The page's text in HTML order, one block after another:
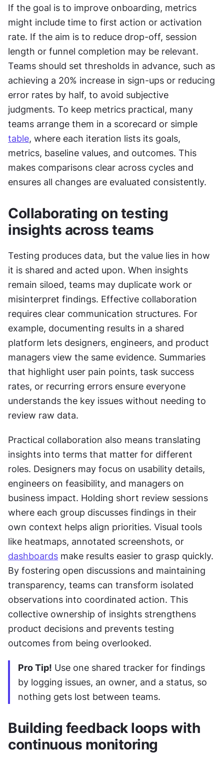
If the goal is to improve onboarding, metrics
might include time to first action or activation
rate. If the aim is to reduce drop-off, session
length or funnel completion may be relevant.
Teams should set thresholds in advance, such as
achieving a 20% increase in sign-ups or reducing
error rates by half, to avoid subjective
judgments. To keep metrics practical, many
table, where each iteration lists its goals,
metrics, baseline values, and outcomes. This
makes comparisons clear across cycles and
ensures all changes are evaluated consistently.
Collaborating on testing
insights across teams
Testing produces data, but the value lies in how
it is shared and acted upon. When insights
remain siloed, teams may duplicate work or
misinterpret findings. Effective collaboration
requires clear communication structures. For
example, documenting results in a shared
platform lets designers, engineers, and product
managers view the same evidence. Summaries
that highlight user pain points, task success
rates, or recurring errors ensure everyone
understands the key issues without needing to
review raw data.
Practical collaboration also means translating
insights into terms that matter for different
roles. Designers may focus on usability details,
engineers on feasibility, and managers on
business impact. Holding short review sessions
where each group discusses findings in their
own context helps align priorities. Visual tools
dashboards make results easier to grasp quickly.
By fostering open discussions and maintaining
transparency, teams can transform isolated
observations into coordinated action. This
collective ownership of insights strengthens
product decisions and prevents testing
outcomes from being overlooked.
Pro Tip! Use one shared tracker for findings
by logging issues, an owner, and a status, so
nothing gets lost between teams.
Building feedback loops with
continuous monitoring